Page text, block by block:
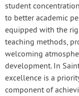
student
to better academic
equipped with the
teaching methods,
welcoming
development. In
excellence is a
component of